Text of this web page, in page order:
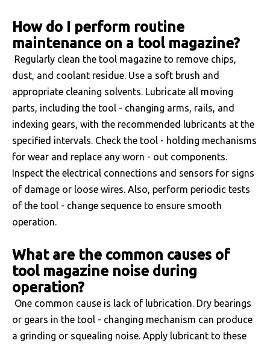
How do I perform routine
maintenance on a tool magazine?
Regularly clean the tool magazine to remove chips,
dust, and coolant residue. Use a soft brush and
appropriate cleaning solvents. Lubricate all moving
parts, including the tool - changing arms, rails, and
indexing gears, with the recommended lubricants at the
specified intervals. Check the tool - holding mechanisms
for wear and replace any worn - out components.
Inspect the electrical connections and sensors for signs
of damage or loose wires. Also, perform periodic tests
of the tool - change sequence to ensure smooth
operation.
What are the common causes of
tool magazine noise during
operation?
One common cause is lack of lubrication. Dry bearings
or gears in the tool - changing mechanism can produce
a grinding or squealing noise. Apply lubricant to these